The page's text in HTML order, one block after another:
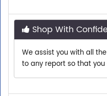
Shop With
We assist you with all
to any report so that